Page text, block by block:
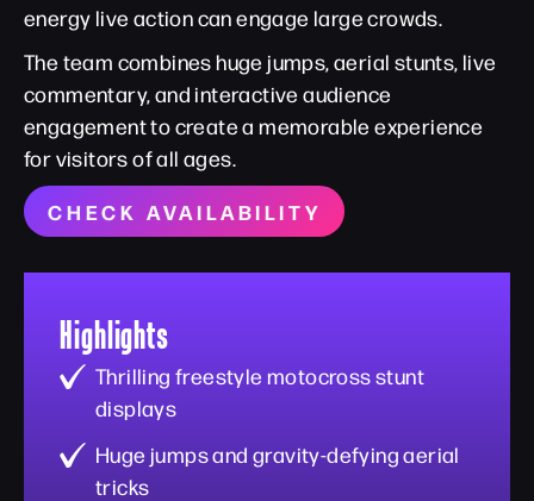
energy live action can engage large crowds.
The team combines huge jumps, aerial stunts, live
commentary, and interactive audience
engagement to create a memorable experience
for visitors of all ages.
CHECK AVAILABILITY
Highlights
Thrilling freestyle motocross stunt
displays
Huge jumps and gravity-defying aerial
tricks